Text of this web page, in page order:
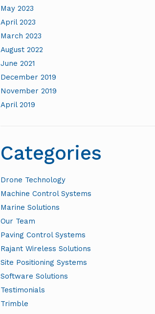
May 2023
April 2023
March 2023
August 2022
June 2021
December 2019
November 2019
April 2019
Categories
Drone Technology
Machine Control Systems
Marine Solutions
Our Team
Paving Control Systems
Rajant Wireless Solutions
Site Positioning Systems
Software Solutions
Testimonials
Trimble